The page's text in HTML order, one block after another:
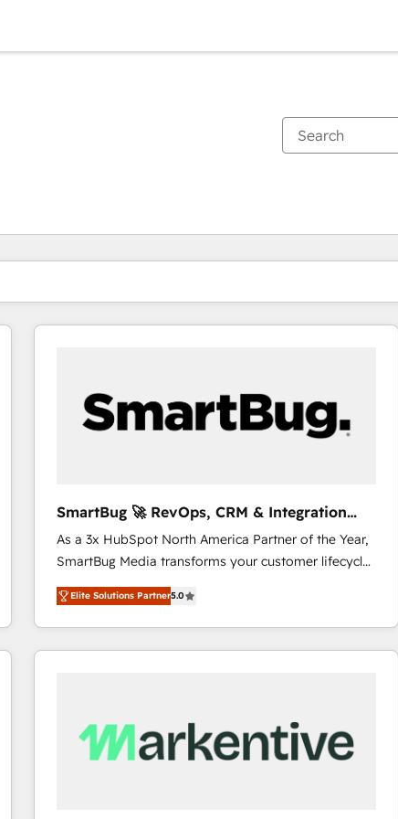
SmartBug 🚀 RevOps, CRM & Integration
Experts
As a 3x HubSpot North America Partner of the Year,
SmartBug Media transforms your customer lifecycle
into a revenue engine. Our unified ecosystem
includes specialized divisions Globalia (AI &
Software) and Point Success Media (Paid Media),
making this the official home for all three brands. 🔄
trainers to drive platform adoption. 📈 Revenue
Generation - Full-funnel marketing and high-
Elite Solutions Partner5.0
You are currently onPage
PagePagePagePagePagePagePagePagePage Page